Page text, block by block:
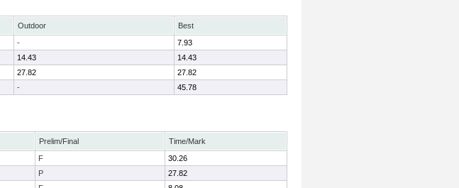
Outdoor
Best
-
7.93
14.43
14.43
27.82
27.82
- 45.78
Prelim/Final
Time/Mark
F
30.26
P
27.82